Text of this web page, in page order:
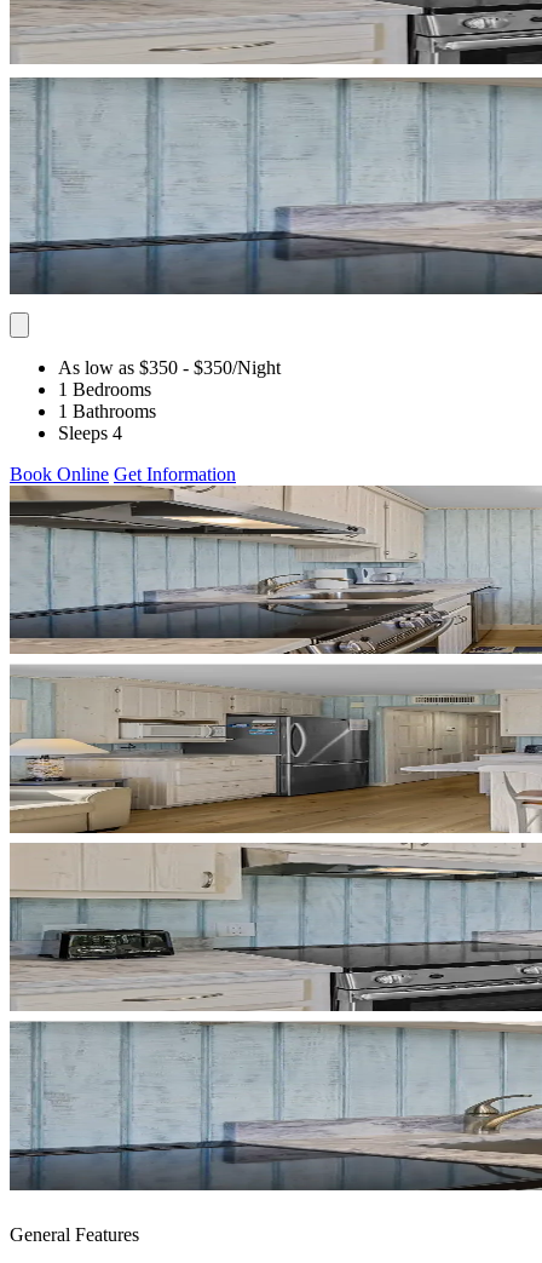
As low as $350 - $350/Night
1 Bedrooms
1 Bathrooms
Sleeps 4
Book Online Get Information
General Features